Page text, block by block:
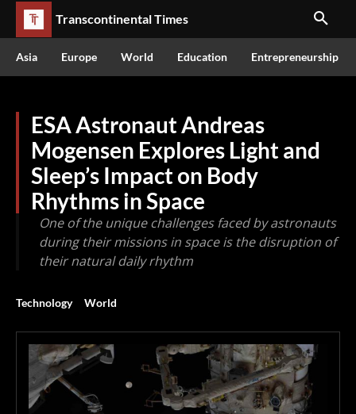
Transcontinental Times
Asia Europe World Education Entrepreneurship
ESA Astronaut Andreas
Mogensen Explores Light and
Sleep’s Impact on Body
Rhythms in Space
One of the unique challenges faced by astronauts
during their missions in space is the disruption of
their natural daily rhythm
Technology World